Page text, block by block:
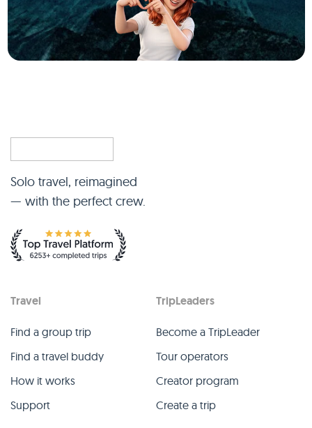
Solo travel, reimagined
— with the perfect crew.
Travel
Find a group trip
Find a travel buddy
How it works
Support
TripLeaders
Become a TripLeader
Tour operators
Creator program
Create a trip